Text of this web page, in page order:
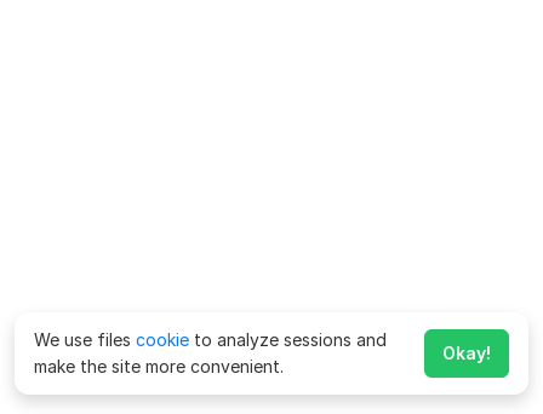
We use files cookie to analyze sessions and
make the site more convenient.
Okay!